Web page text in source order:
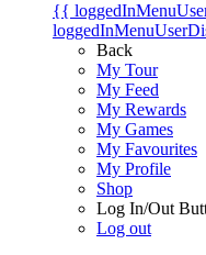
{{
Back
My Tour
My Feed
My Rewards
My Games
My Favourites
My Profile
Shop
Log In/Out
Log out